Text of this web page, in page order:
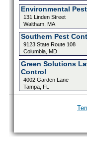
Environmental
131 Linden Street
Waltham, MA
Southern Pest
9123 State Route 108
Columbia, MD
Green Solutions
Control
4002 Garden Lane
Tampa, FL